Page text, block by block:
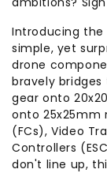
Introducing the
simple, yet
drone
bravely
gear onto
onto 25x25mm
(FCs), Video
Controllers
don't line up,